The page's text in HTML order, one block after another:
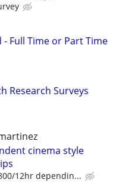
Full Time or Part Time
Research Surveys
cinema style
12hr dependin...